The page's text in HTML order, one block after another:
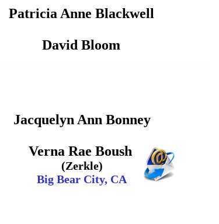
Patricia Anne Blackwell
David Bloom
Jacquelyn Ann Bonney
Verna Rae Boush
(Zerkle)
Big Bear City, CA